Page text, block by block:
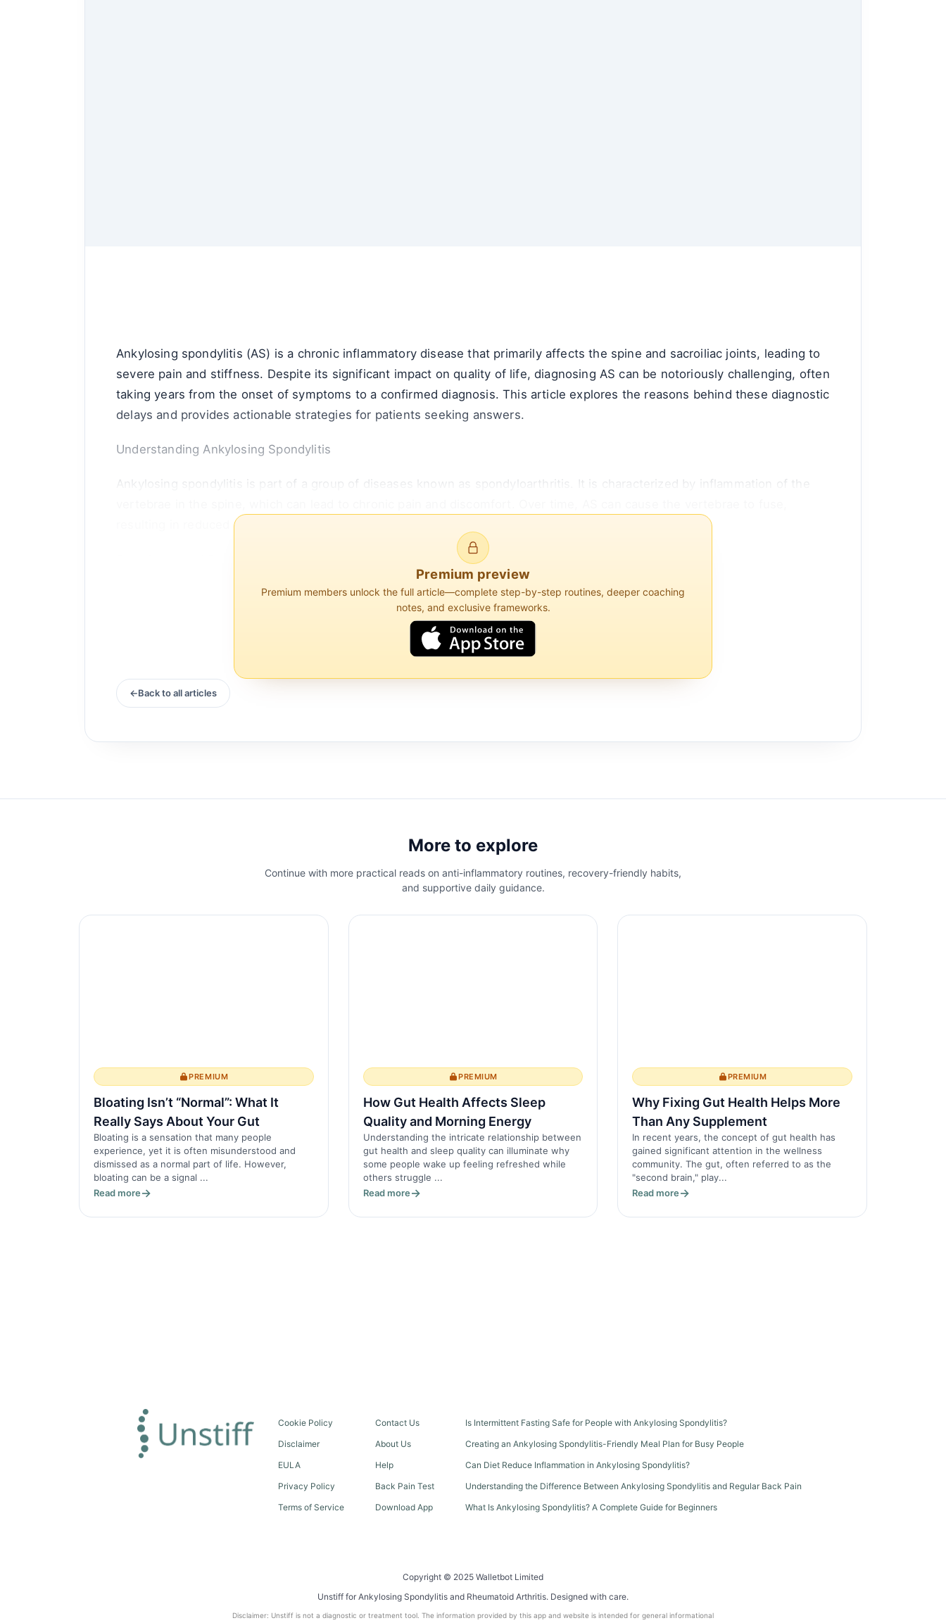
Ankylosing spondylitis (AS) is a chronic inflammatory disease that primarily affects the spine and sacroiliac joints, leading to
severe pain and stiffness. Despite its significant impact on quality of life, diagnosing AS can be notoriously challenging, often
taking years from the onset of symptoms to a confirmed diagnosis. This article explores the reasons behind these diagnostic
delays and provides actionable strategies for patients seeking answers.
Understanding Ankylosing Spondylitis
Ankylosing spondylitis is part of a group of diseases known as spondyloarthritis. It is characterized by inflammation of the
resulting in reduced flexibility and a hunched posture.
AS affects approximately 0.1% to 1.4% of the population globally. It is more common in men than women, with symptoms
typically appearing between the ages of 15 and 45. The disease is strongly associated with the HLA-B27 gene, which is
present in about 90% of those diagnosed with AS, although not everyone with this gene will d...
Premium preview
Premium members unlock the full article—complete step-by-step routines, deeper coaching
notes, and exclusive frameworks.
Back to all articles
More to explore
Continue with more practical reads on anti-inflammatory routines, recovery-friendly habits,
and supportive daily guidance.
PREMIUM
Bloating Isn’t “Normal”: What It
Really Says About Your Gut
Bloating is a sensation that many people
experience, yet it is often misunderstood and
dismissed as a normal part of life. However,
bloating can be a signal ...
Read more
PREMIUM
How Gut Health Affects Sleep
Quality and Morning Energy
Understanding the intricate relationship between
gut health and sleep quality can illuminate why
some people wake up feeling refreshed while
others struggle ...
Read more
PREMIUM
Why Fixing Gut Health Helps More
Than Any Supplement
In recent years, the concept of gut health has
gained significant attention in the wellness
community. The gut, often referred to as the
"second brain," play...
Read more
Cookie Policy
Disclaimer
EULA
Privacy Policy
Terms of Service
Contact Us
About Us
Help
Back Pain Test
Download App
Is Intermittent Fasting Safe for People with Ankylosing Spondylitis?
Creating an Ankylosing Spondylitis-Friendly Meal Plan for Busy People
Can Diet Reduce Inflammation in Ankylosing Spondylitis?
Understanding the Difference Between Ankylosing Spondylitis and Regular Back Pain
What Is Ankylosing Spondylitis? A Complete Guide for Beginners
Copyright © 2025 Walletbot Limited
Unstiff for Ankylosing Spondylitis and Rheumatoid Arthritis. Designed with care.
Disclaimer: Unstiff is not a diagnostic or treatment tool. The information provided by this app and website is intended for general informational